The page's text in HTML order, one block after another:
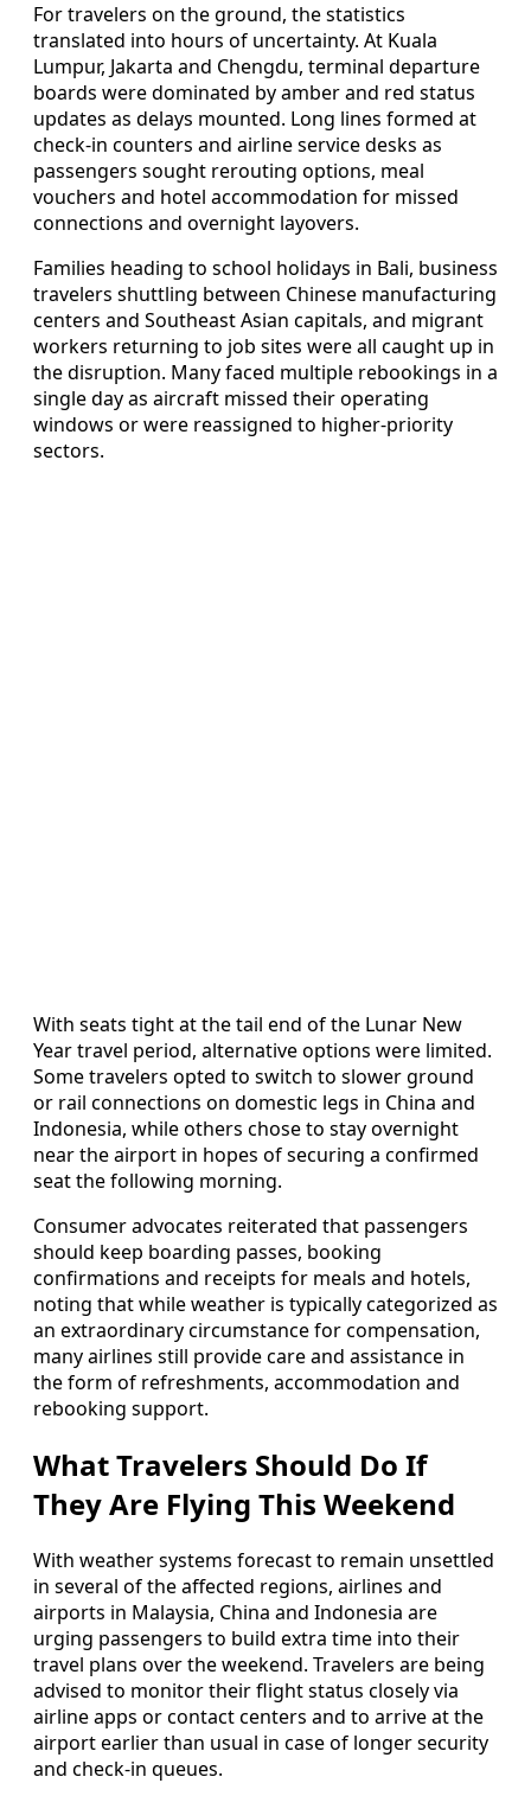
For travelers on the ground, the statistics
translated into hours of uncertainty. At Kuala
Lumpur, Jakarta and Chengdu, terminal departure
boards were dominated by amber and red status
updates as delays mounted. Long lines formed at
check-in counters and airline service desks as
passengers sought rerouting options, meal
vouchers and hotel accommodation for missed
connections and overnight layovers.
Families heading to school holidays in Bali, business
travelers shuttling between Chinese manufacturing
centers and Southeast Asian capitals, and migrant
workers returning to job sites were all caught up in
the disruption. Many faced multiple rebookings in a
single day as aircraft missed their operating
windows or were reassigned to higher-priority
sectors.
With seats tight at the tail end of the Lunar New
Year travel period, alternative options were limited.
Some travelers opted to switch to slower ground
or rail connections on domestic legs in China and
Indonesia, while others chose to stay overnight
near the airport in hopes of securing a confirmed
seat the following morning.
Consumer advocates reiterated that passengers
should keep boarding passes, booking
confirmations and receipts for meals and hotels,
noting that while weather is typically categorized as
an extraordinary circumstance for compensation,
many airlines still provide care and assistance in
the form of refreshments, accommodation and
rebooking support.
What Travelers Should Do If
They Are Flying This Weekend
With weather systems forecast to remain unsettled
in several of the affected regions, airlines and
airports in Malaysia, China and Indonesia are
urging passengers to build extra time into their
travel plans over the weekend. Travelers are being
advised to monitor their flight status closely via
airline apps or contact centers and to arrive at the
airport earlier than usual in case of longer security
and check-in queues.